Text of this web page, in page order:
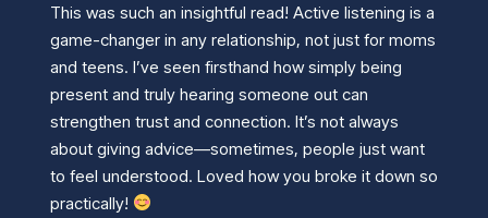
This was such an insightful read! Active listening is a
game-changer in any relationship, not just for moms
and teens. I’ve seen firsthand how simply being
present and truly hearing someone out can
strengthen trust and connection. It’s not always
about giving advice—sometimes, people just want
to feel understood. Loved how you broke it down so
practically!